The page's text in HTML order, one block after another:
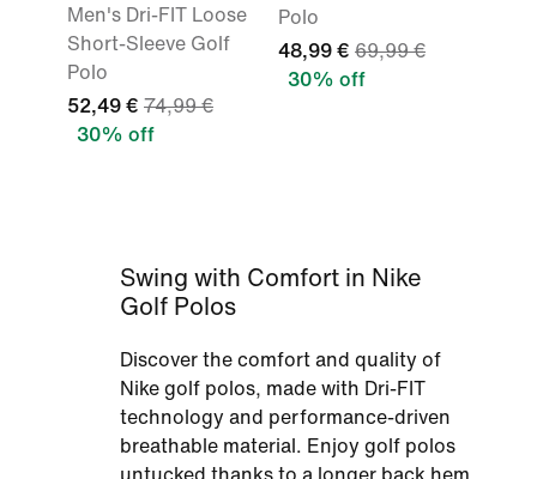
Men's Dri-FIT Loose
Short-Sleeve Golf
Polo
52,49 € 74,99 €
30% off
Polo
48,99 € 69,99 €
30% off
Swing with Comfort in Nike
Golf Polos
Discover the comfort and quality of
Nike golf polos, made with Dri-FIT
technology and performance-driven
breathable material. Enjoy golf polos
untucked thanks to a longer back hem